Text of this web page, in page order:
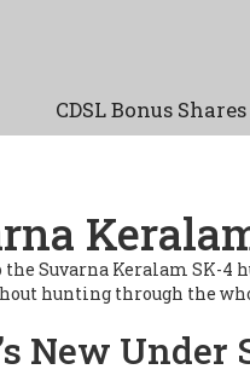
CDSL Bonus Shares
Suvarna Keralam SK-4
hunting through the
New Under